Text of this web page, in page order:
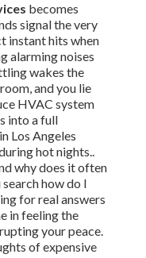
becomes
signal the very
instant hits when
alarming noises
wakes the
and you lie
HVAC system
into a full
Los Angeles
hot nights..
why does it often
how do I
for real answers
in feeling the
your peace.
of expensive